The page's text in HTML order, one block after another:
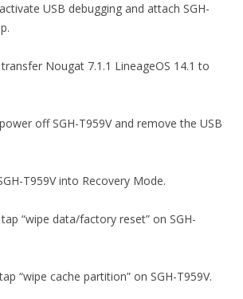
USB debugging and attach SGH-
Nougat 7.1.1 LineageOS 14.1 to
off SGH-T959V and remove the USB
T959V into Recovery Mode.
“wipe data/factory reset” on SGH-
“wipe cache partition” on SGH-T959V.